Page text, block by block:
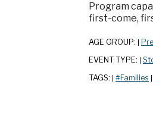
Program
first-come,
AGE GROUP:
EVENT TYPE:
TAGS: #Families